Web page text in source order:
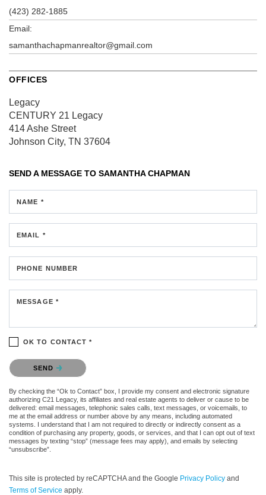
(423) 282-1885
Email:
samanthachapmanrealtor@gmail.com
OFFICES
Legacy
CENTURY 21 Legacy
414 Ashe Street
Johnson City, TN 37604
SEND A MESSAGE TO SAMANTHA CHAPMAN
NAME *
EMAIL *
PHONE NUMBER
MESSAGE *
OK TO CONTACT *
Please confirm that you are not a robot.
SEND
By checking the “Ok to Contact” box, I provide my consent and electronic signature
authorizing C21 Legacy, its affiliates and real estate agents to deliver or cause to be
delivered: email messages, telephonic sales calls, text messages, or voicemails, to
me at the email address or number above by any means, including automated
systems. I understand that I am not required to directly or indirectly consent as a
condition of purchasing any property, goods, or services, and that I can opt out of text
messages by texting “stop” (message fees may apply), and emails by selecting
“unsubscribe”.
This site is protected by reCAPTCHA and the Google Privacy Policy and
Terms of Service apply.